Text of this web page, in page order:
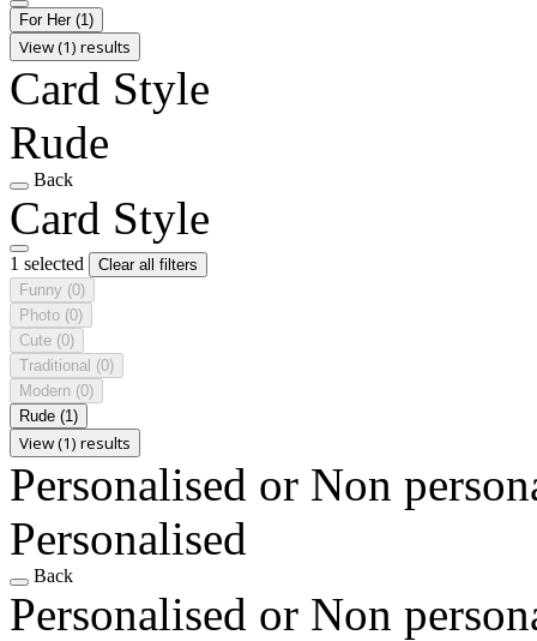
For Her (1)
View (1) results
Card Style
Rude
Back
Card Style
1 selected
Clear all filters
Funny (0)
Photo (0)
Cute (0)
Traditional (0)
Modern (0)
Rude (1)
View (1) results
Personalised or Non
Personalised
Back
Personalised or Non